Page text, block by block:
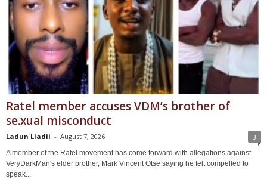
Ratel member accuses VDM’s brother of
se.xual misconduct
Ladun Liadii - August 7, 2026 3
A member of the Ratel movement has come forward with allegations against
VeryDarkMan's elder brother, Mark Vincent Otse saying he felt compelled to
speak...